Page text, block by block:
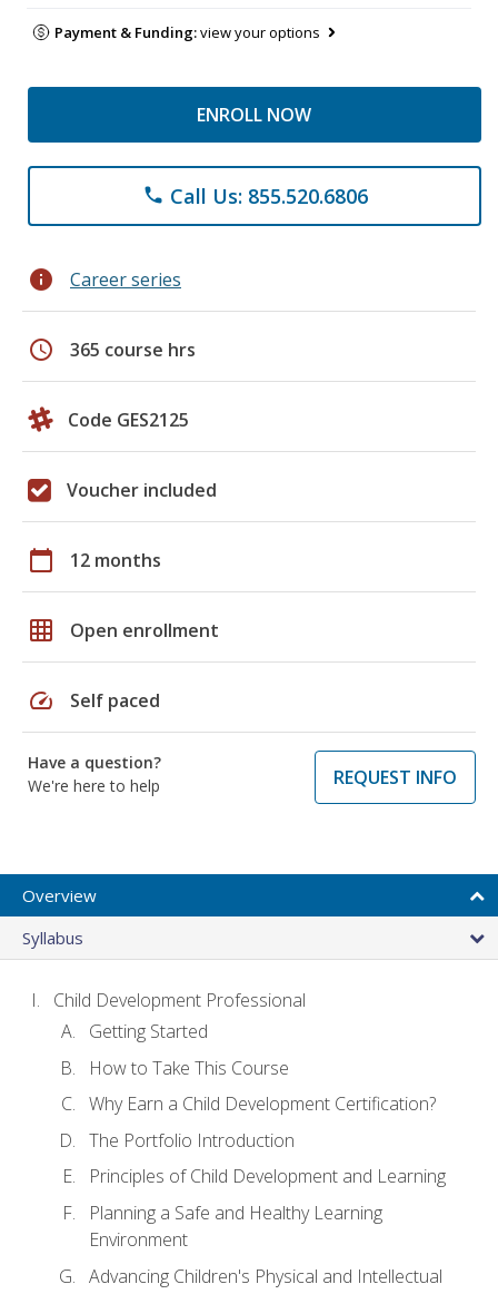
Payment & Funding:view your options
ENROLL NOW
phone Call Us: 855.520.6806
info Career series
schedule 365 course hrs
Code GES2125
Voucher included
calendar_today 12 months
grid_on Open enrollment
speed Self paced
Have a question?
We're here to help
REQUEST INFO
Overview
Syllabus
Child Development Professional
Getting Started
How to Take This Course
Why Earn a Child Development Certification?
The Portfolio Introduction
Principles of Child Development and Learning
Planning a Safe and Healthy Learning
Environment
Advancing Children's Physical and Intellectual